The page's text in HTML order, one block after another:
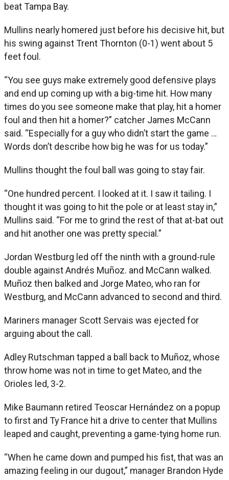
beat Tampa Bay.
Mullins nearly homered just before his decisive hit, but
his swing against Trent Thornton (0-1) went about 5
feet foul.
“You see guys make extremely good defensive plays
and end up coming up with a big-time hit. How many
times do you see someone make that play, hit a homer
foul and then hit a homer?” catcher James McCann
said. “Especially for a guy who didn’t start the game …
Words don’t describe how big he was for us today.”
Mullins thought the foul ball was going to stay fair.
“One hundred percent. I looked at it. I saw it tailing. I
thought it was going to hit the pole or at least stay in,”
Mullins said. “For me to grind the rest of that at-bat out
and hit another one was pretty special.”
Jordan Westburg led off the ninth with a ground-rule
double against Andrés Muñoz. and McCann walked.
Muñoz then balked and Jorge Mateo, who ran for
Westburg, and McCann advanced to second and third.
Mariners manager Scott Servais was ejected for
arguing about the call.
Adley Rutschman tapped a ball back to Muñoz, whose
throw home was not in time to get Mateo, and the
Orioles led, 3-2.
Mike Baumann retired Teoscar Hernández on a popup
to first and Ty France hit a drive to center that Mullins
leaped and caught, preventing a game-tying home run.
“When he came down and pumped his fist, that was an
amazing feeling in our dugout,” manager Brandon Hyde